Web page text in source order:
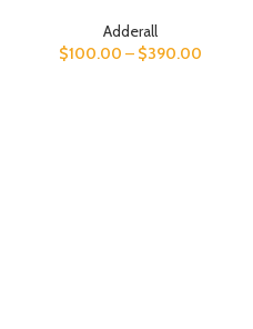
Adderall
$100.00 – $390.00